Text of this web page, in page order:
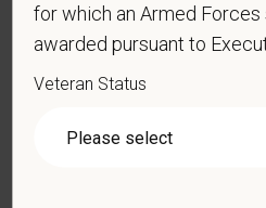
for which an Armed
awarded pursuant to
Veteran Status